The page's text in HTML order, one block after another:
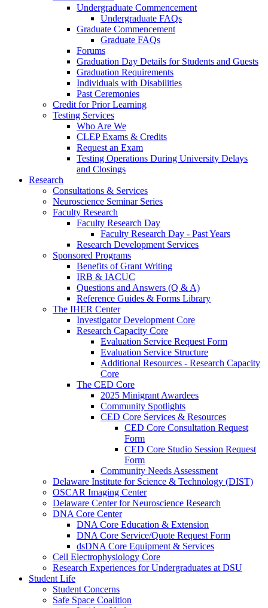
Undergraduate Commencement
Undergraduate FAQs
Graduate Commencement
Graduate FAQs
Forums
Graduation Day Details for Students and Guests
Graduation Requirements
Individuals with Disabilities
Past Ceremonies
Credit for Prior Learning
Testing Services
Who Are We
CLEP Exams & Credits
Request an Exam
Testing Operations During University Delays
and Closings
Research
Consultations & Services
Neuroscience Seminar Series
Faculty Research
Faculty Research Day
Faculty Research Day - Past Years
Research Development Services
Sponsored Programs
Benefits of Grant Writing
IRB & IACUC
Questions and Answers (Q & A)
Reference Guides & Forms Library
The IHER Center
Investigator Development Core
Research Capacity Core
Evaluation Service Request Form
Evaluation Service Structure
Additional Resources - Research Capacity
Core
The CED Core
2025 Minigrant Awardees
Community Spotlights
CED Core Services & Resources
CED Core Consultation Request
Form
CED Core Studio Session Request
Form
Community Needs Assessment
Delaware Institute for Science & Technology (DIST)
OSCAR Imaging Center
Delaware Center for Neuroscience Research
DNA Core Center
DNA Core Education & Extension
DNA Core Service/Quote Request Form
dsDNA Core Equipment & Services
Cell Electrophysiology Core
Research Experiences for Undergraduates at DSU
Student Life
Student Concerns
Safe Space Coalition